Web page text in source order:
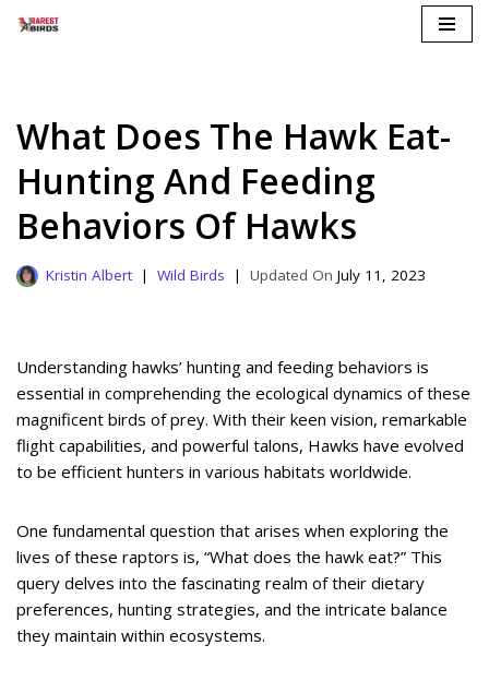
What Does The Hawk Eat-
Hunting And Feeding
Behaviors Of Hawks
Kristin Albert Wild Birds July 11, 2023
Understanding hawks’ hunting and feeding behaviors is
essential in comprehending the ecological dynamics of these
magnificent birds of prey. With their keen vision, remarkable
flight capabilities, and powerful talons, Hawks have evolved
to be efficient hunters in various habitats worldwide.
One fundamental question that arises when exploring the
lives of these raptors is, “What does the hawk eat?” This
query delves into the fascinating realm of their dietary
preferences, hunting strategies, and the intricate balance
they maintain within ecosystems.